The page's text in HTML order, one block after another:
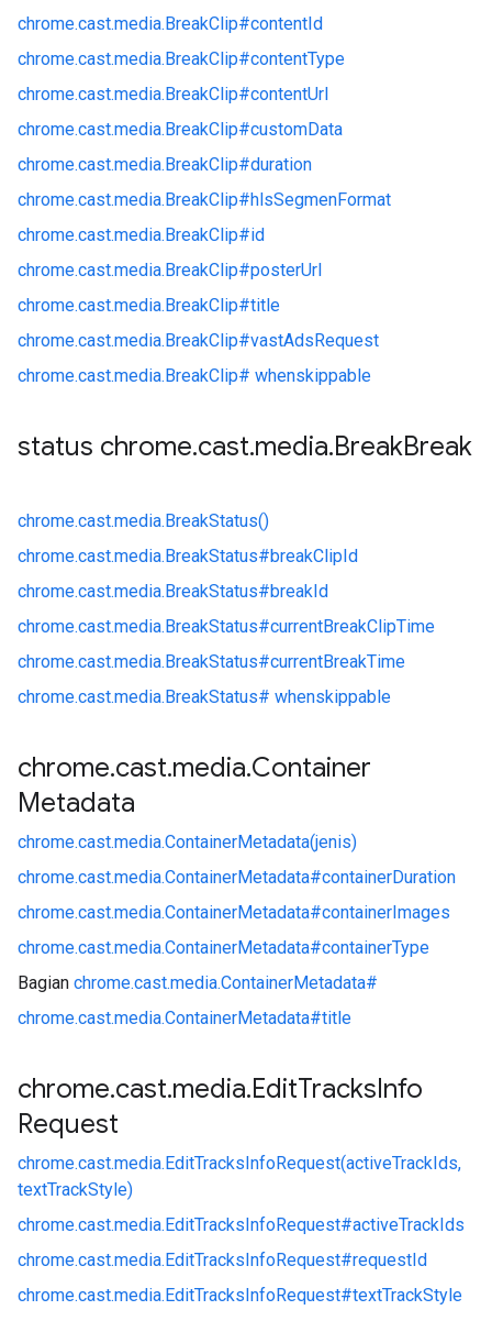
chrome.cast.media.BreakClip#contentId
chrome.cast.media.BreakClip#contentType
chrome.cast.media.BreakClip#contentUrl
chrome.cast.media.BreakClip#customData
chrome.cast.media.BreakClip#duration
chrome.cast.media.BreakClip#hlsSegmenFormat
chrome.cast.media.BreakClip#id
chrome.cast.media.BreakClip#posterUrl
chrome.cast.media.BreakClip#title
chrome.cast.media.BreakClip#vastAdsRequest
chrome.cast.media.BreakClip# whenskippable
status chrome.cast.media.BreakBreak
chrome.cast.media.BreakStatus()
chrome.cast.media.BreakStatus#breakClipId
chrome.cast.media.BreakStatus#breakId
chrome.cast.media.BreakStatus#currentBreakClipTime
chrome.cast.media.BreakStatus#currentBreakTime
chrome.cast.media.BreakStatus# whenskippable
chrome.cast.media.Container
Metadata
chrome.cast.media.ContainerMetadata(jenis)
chrome.cast.media.ContainerMetadata#containerDuration
chrome.cast.media.ContainerMetadata#containerImages
chrome.cast.media.ContainerMetadata#containerType
Bagian chrome.cast.media.ContainerMetadata#
chrome.cast.media.ContainerMetadata#title
chrome.cast.media.EditTracksInfo
Request
chrome.cast.media.EditTracksInfoRequest(activeTrackIds,
textTrackStyle)
chrome.cast.media.EditTracksInfoRequest#activeTrackIds
chrome.cast.media.EditTracksInfoRequest#requestId
chrome.cast.media.EditTracksInfoRequest#textTrackStyle